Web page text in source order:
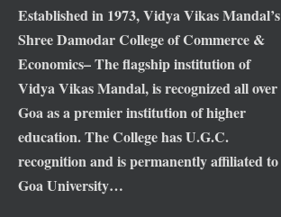
Established in 1973, Vidya Vikas Mandal’s
Shree Damodar College of Commerce &
Economics– The flagship institution of
Vidya Vikas Mandal, is recognized all over
Goa as a premier institution of higher
education. The College has U.G.C.
recognition and is permanently affiliated to
Goa University…